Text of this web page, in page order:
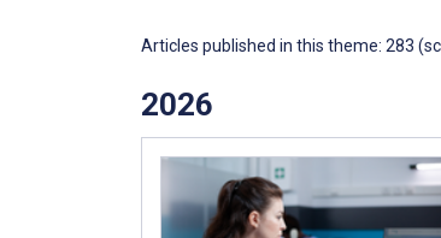
Articles published in this theme: 283
2026